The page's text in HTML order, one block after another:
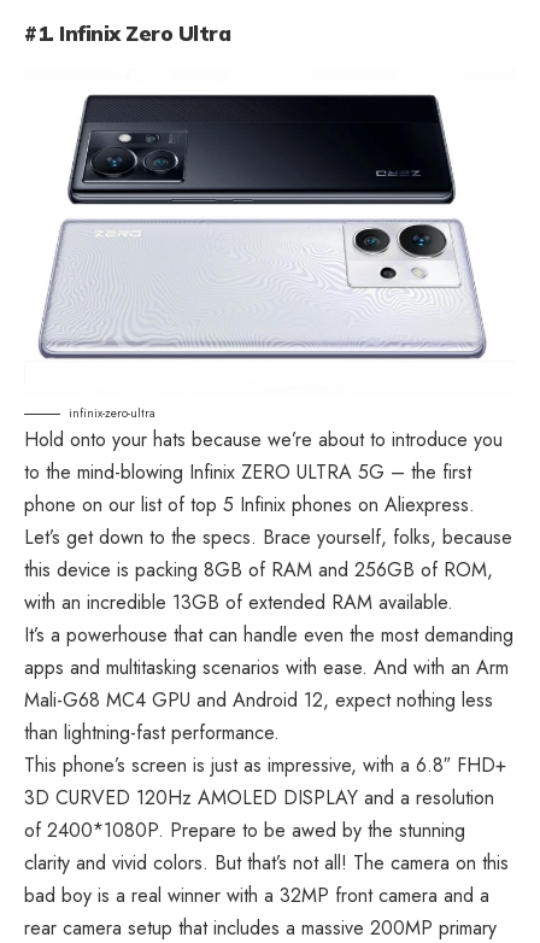
#1. Infinix Zero Ultra
infinix-zero-ultra
Hold onto your hats because we’re about to introduce you
to the mind-blowing Infinix ZERO ULTRA 5G – the first
phone on our list of top 5 Infinix phones on Aliexpress.
Let’s get down to the specs. Brace yourself, folks, because
this device is packing 8GB of RAM and 256GB of ROM,
with an incredible 13GB of extended RAM available.
It’s a powerhouse that can handle even the most demanding
apps and multitasking scenarios with ease. And with an Arm
Mali-G68 MC4 GPU and Android 12, expect nothing less
than lightning-fast performance.
This phone’s screen is just as impressive, with a 6.8″ FHD+
3D CURVED 120Hz AMOLED DISPLAY and a resolution
of 2400*1080P. Prepare to be awed by the stunning
clarity and vivid colors. But that’s not all! The camera on this
bad boy is a real winner with a 32MP front camera and a
rear camera setup that includes a massive 200MP primary